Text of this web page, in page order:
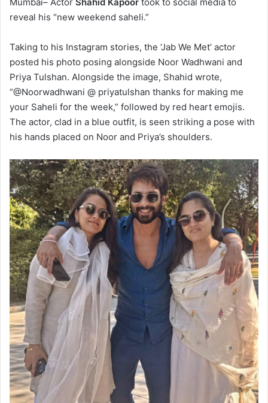
reveal his “new weekend saheli.”
Taking to his Instagram stories, the ‘Jab We Met’ actor
posted his photo posing alongside Noor Wadhwani and
Priya Tulshan. Alongside the image, Shahid wrote,
“@Noorwadhwani @ priyatulshan thanks for making me
your Saheli for the week,” followed by red heart emojis.
The actor, clad in a blue outfit, is seen striking a pose with
his hands placed on Noor and Priya’s shoulders.